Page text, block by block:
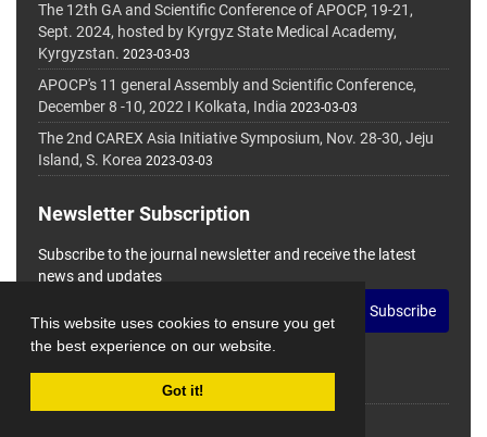
This website uses cookies to ensure you get
the best experience on our website.
Got it!
The 12th GA and Scientific Conference of APOCP, 19-21,
Sept. 2024, hosted by Kyrgyz State Medical Academy,
Kyrgyzstan. 2023-03-03
APOCP's 11 general Assembly and Scientific Conference,
December 8 -10, 2022 I Kolkata, India 2023-03-03
The 2nd CAREX Asia Initiative Symposium, Nov. 28-30, Jeju
Island, S. Korea 2023-03-03
Newsletter Subscription
Subscribe to the journal newsletter and receive the latest
news and updates
Subscribe